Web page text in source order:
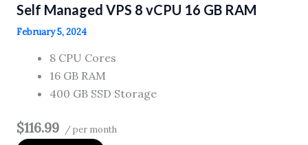
Self Managed VPS 8 vCPU 16 GB RAM
February 5, 2024
8 CPU Cores
16 GB RAM
400 GB SSD Storage
$116.99 / per month